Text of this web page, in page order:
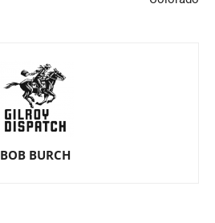
BOB BURCH